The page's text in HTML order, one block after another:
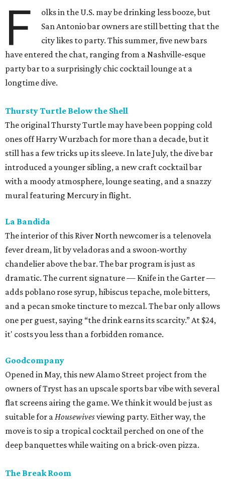
F
olks in the U.S. may be drinking less booze, but
San Antonio bar owners are still betting that the
city likes to party. This summer, five new bars
have entered the chat, ranging from a Nashville-esque
party bar to a surprisingly chic cocktail lounge at a
longtime dive.
Thursty Turtle Below the Shell
The original Thursty Turtle may have been popping cold
ones off Harry Wurzbach for more than a decade, but it
still has a few tricks up its sleeve. In late July, the dive bar
introduced a younger sibling, a new craft cocktail bar
with a moody atmosphere, lounge seating, and a snazzy
mural featuring Mercury in flight.
La Bandida
The interior of this River North newcomer is a telenovela
fever dream, lit by veladoras and a swoon-worthy
chandelier above the bar. The bar program is just as
dramatic. The current signature — Knife in the Garter —
adds poblano rose syrup, hibiscus tepache, mole bitters,
and a pecan smoke tincture to mezcal. The bar only allows
one per guest, saying “the drink earns its scarcity.” At $24,
it' costs you less than a forbidden romance.
Goodcompany
Opened in May, this new Alamo Street project from the
owners of Tryst has an upscale sports bar vibe with several
flat screens airing the game. We think it would be just as
suitable for aHousewivesviewing party. Either way, the
move is to sip a tropical cocktail perched on one of the
deep banquettes while waiting on a brick-oven pizza.
The Break Room